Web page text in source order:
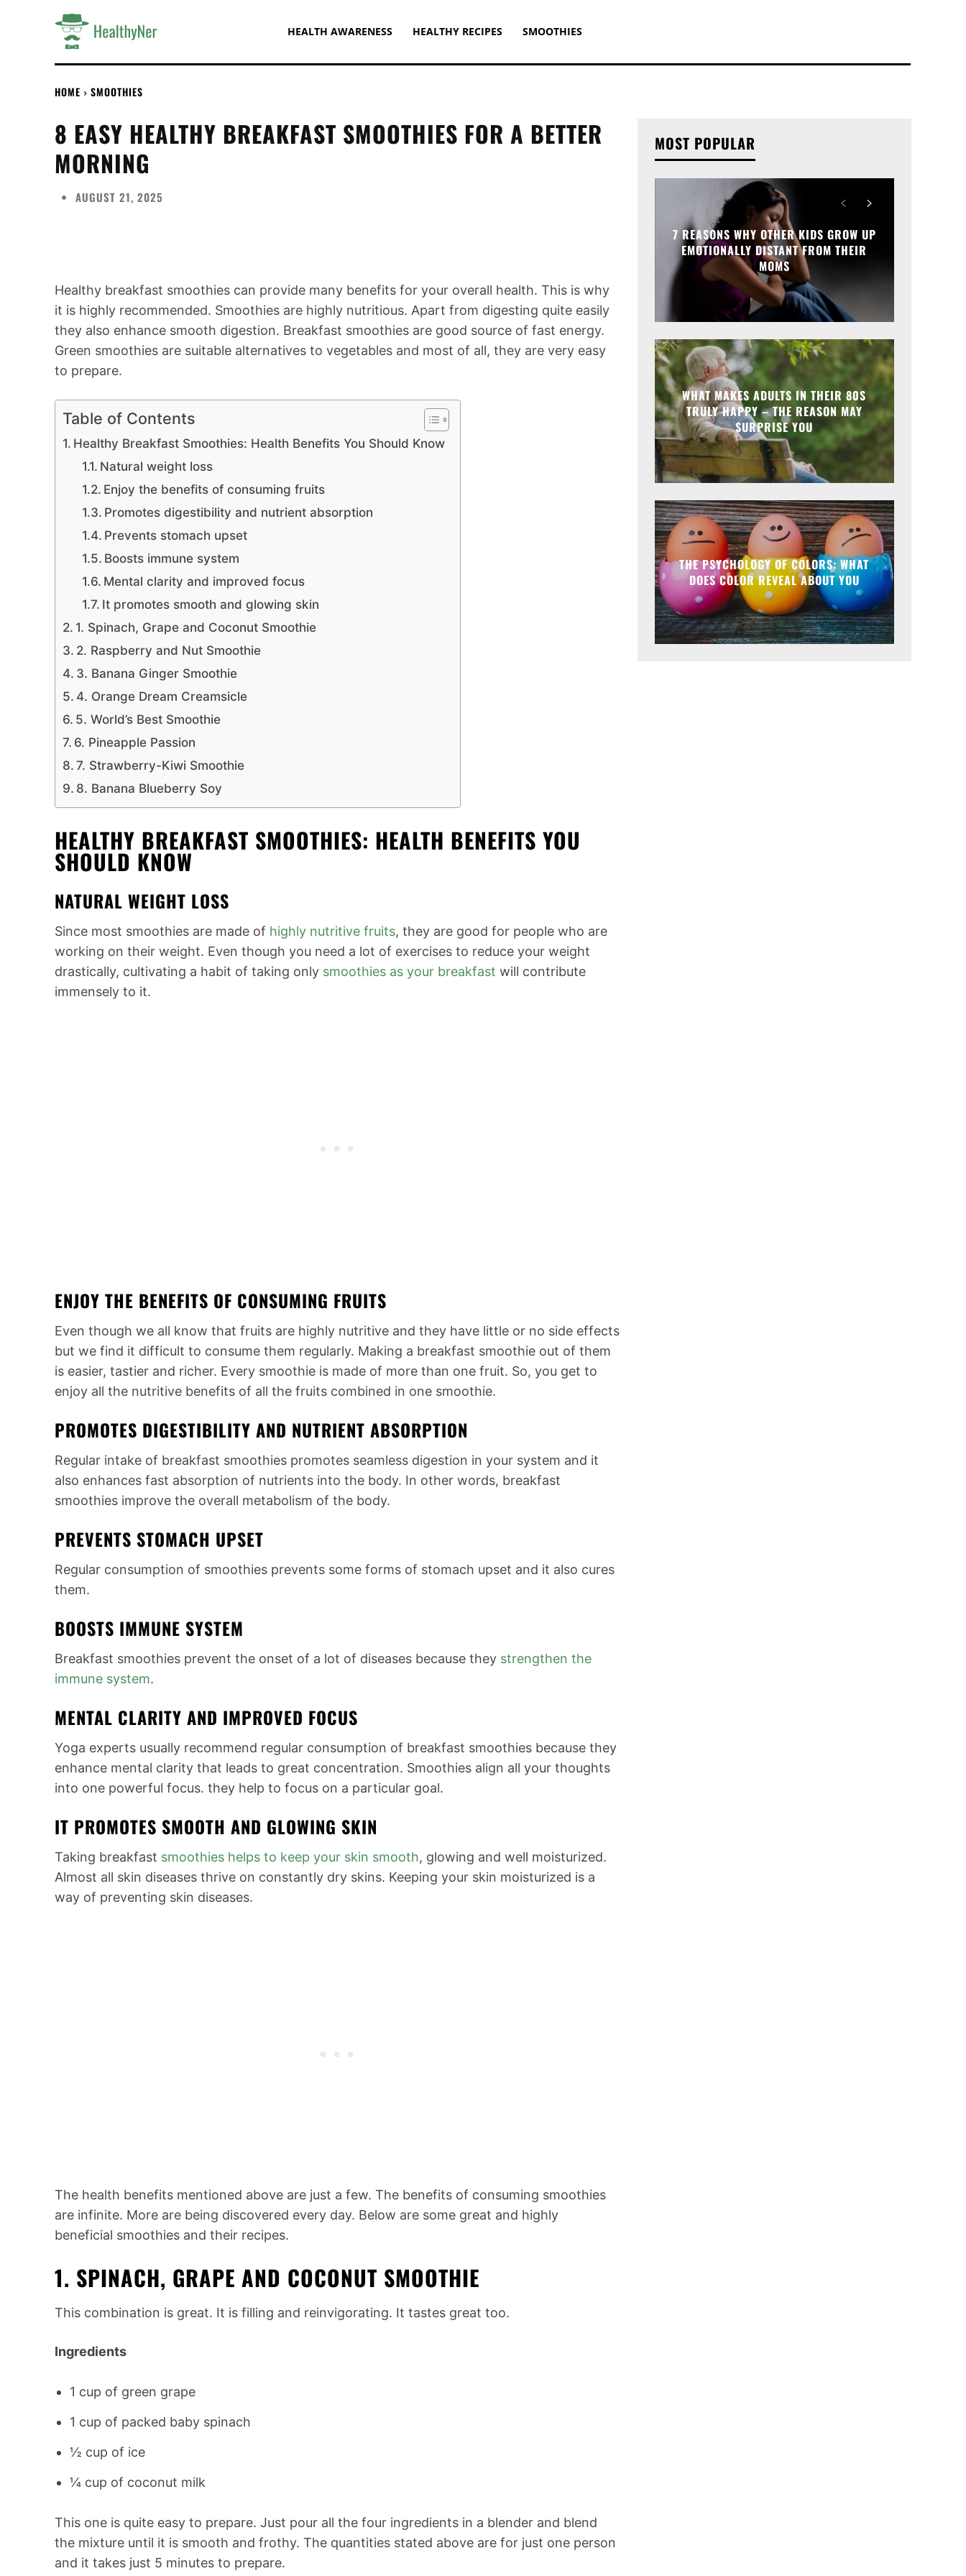
HEALTH AWARENESS HEALTHY RECIPES SMOOTHIES
HOME SMOOTHIES
8 EASY HEALTHY BREAKFAST SMOOTHIES FOR A BETTER
MORNING
AUGUST 21, 2025
Healthy breakfast smoothies can provide many benefits for your overall health. This is why
it is highly recommended. Smoothies are highly nutritious. Apart from digesting quite easily
they also enhance smooth digestion. Breakfast smoothies are good source of fast energy.
Green smoothies are suitable alternatives to vegetables and most of all, they are very easy
to prepare.
Table of Contents
Healthy Breakfast Smoothies: Health Benefits You Should Know
Natural weight loss
Enjoy the benefits of consuming fruits
Promotes digestibility and nutrient absorption
Prevents stomach upset
Boosts immune system
Mental clarity and improved focus
It promotes smooth and glowing skin
1. Spinach, Grape and Coconut Smoothie
2. Raspberry and Nut Smoothie
3. Banana Ginger Smoothie
4. Orange Dream Creamsicle
5. World’s Best Smoothie
6. Pineapple Passion
7. Strawberry-Kiwi Smoothie
8. Banana Blueberry Soy
HEALTHY BREAKFAST SMOOTHIES: HEALTH BENEFITS YOU
SHOULD KNOW
NATURAL WEIGHT LOSS
Since most smoothies are made of highly nutritive fruits, they are good for people who are
working on their weight. Even though you need a lot of exercises to reduce your weight
drastically, cultivating a habit of taking only smoothies as your breakfast will contribute
immensely to it.
ENJOY THE BENEFITS OF CONSUMING FRUITS
Even though we all know that fruits are highly nutritive and they have little or no side effects
but we find it difficult to consume them regularly. Making a breakfast smoothie out of them
is easier, tastier and richer. Every smoothie is made of more than one fruit. So, you get to
enjoy all the nutritive benefits of all the fruits combined in one smoothie.
PROMOTES DIGESTIBILITY AND NUTRIENT ABSORPTION
Regular intake of breakfast smoothies promotes seamless digestion in your system and it
also enhances fast absorption of nutrients into the body. In other words, breakfast
smoothies improve the overall metabolism of the body.
PREVENTS STOMACH UPSET
Regular consumption of smoothies prevents some forms of stomach upset and it also cures
them.
BOOSTS IMMUNE SYSTEM
Breakfast smoothies prevent the onset of a lot of diseases because they strengthen the
immune system.
MENTAL CLARITY AND IMPROVED FOCUS
Yoga experts usually recommend regular consumption of breakfast smoothies because they
enhance mental clarity that leads to great concentration. Smoothies align all your thoughts
into one powerful focus. they help to focus on a particular goal.
IT PROMOTES SMOOTH AND GLOWING SKIN
Taking breakfast smoothies helps to keep your skin smooth, glowing and well moisturized.
Almost all skin diseases thrive on constantly dry skins. Keeping your skin moisturized is a
way of preventing skin diseases.
The health benefits mentioned above are just a few. The benefits of consuming smoothies
are infinite. More are being discovered every day. Below are some great and highly
beneficial smoothies and their recipes.
1. SPINACH, GRAPE AND COCONUT SMOOTHIE
This combination is great. It is filling and reinvigorating. It tastes great too.
Ingredients
1 cup of green grape
1 cup of packed baby spinach
½ cup of ice
¼ cup of coconut milk
This one is quite easy to prepare. Just pour all the four ingredients in a blender and blend
the mixture until it is smooth and frothy. The quantities stated above are for just one person
and it takes just 5 minutes to prepare.
MOST POPULAR
7 REASONS WHY OTHER KIDS GROW UP
EMOTIONALLY DISTANT FROM THEIR
MOMS
WHAT MAKES ADULTS IN THEIR 80S
TRULY HAPPY – THE REASON MAY
SURPRISE YOU
THE PSYCHOLOGY OF COLORS: WHAT
DOES COLOR REVEAL ABOUT YOU